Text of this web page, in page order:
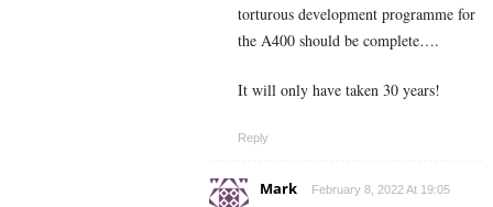
torturous development programme for
the A400 should be complete….
It will only have taken 30 years!
Reply
Mark February 8, 2022 At 19:05